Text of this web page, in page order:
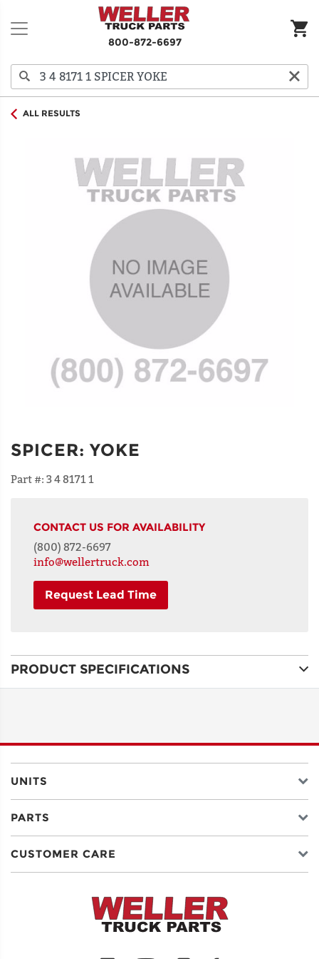
800-872-6697
ALL RESULTS
SPICER: YOKE
Part #: 3 4 8171 1
CONTACT US FOR AVAILABILITY
(800) 872-6697
info@wellertruck.com
Request Lead Time
LINE 2
CITY
PRODUCT SPECIFICATIONS
UNITS
PARTS
CUSTOMER CARE